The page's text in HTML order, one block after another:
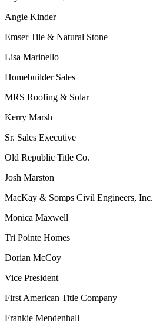
Angie Kinder
Emser Tile & Natural Stone
Lisa Marinello
Homebuilder Sales
MRS Roofing & Solar
Kerry Marsh
Sr. Sales Executive
Old Republic Title Co.
Josh Marston
MacKay & Somps Civil Engineers, Inc.
Monica Maxwell
Tri Pointe Homes
Dorian McCoy
Vice President
First American Title Company
Frankie Mendenhall